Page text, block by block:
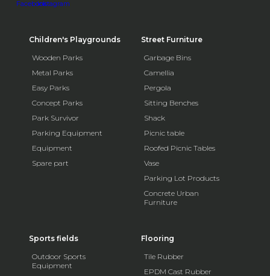
Children's Playgrounds
Wooden Parks
Metal Parks
Easy Parks
Concept Parks
Park Survivor
Parking Equipment
Equipment
Spare part
Street Furniture
Garbage Bins
Camellia
Pergola
Sitting Benches
Shack
Picnic table
Roofed Picnic Tables
Vase
Parking Lot Products
Concrete Urban
Furniture
Sports fields
Outdoor Sports
Equipment
Flooring
Tile Rubber
EPDM Cast Rubber